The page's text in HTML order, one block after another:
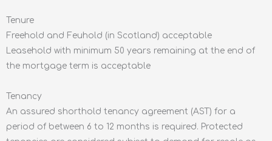
Tenure
Freehold and Feuhold (in Scotland) acceptable
Leasehold with minimum 50 years remaining at the end of
the mortgage term is acceptable
Tenancy
An assured shorthold tenancy agreement (AST) for a
period of between 6 to 12 months is required. Protected